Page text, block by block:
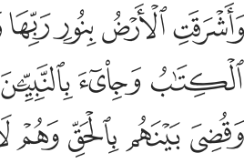
واشرقت الارض بنور ربها ووضع الكتاب
وَأَشْرَقَتِ ٱلْأَرْضُ بِنُورِ رَبِّهَا وَوُضِعَ ٱلْكِتَـٰبُ
ﱙﱚﱛﱜ
ﱞﱟﱠ
ﱢﱣﱤﱥ